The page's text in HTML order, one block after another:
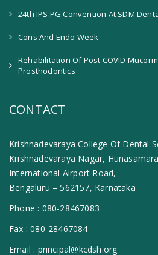
24th IPS PG Convention At SDM
Cons And Endo Week
Rehabilitation Of Post COVID
Prosthodontics
CONTACT
Krishnadevaraya College Of Dental
Krishnadevaraya Nagar,
International Airport Road,
Bengaluru – 562157, Karnataka
Phone : 080-28467083
Fax :080-28467084
Email : principal@kcdsh.org